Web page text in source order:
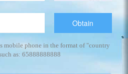
Obtain
mobile phone in the format of "country
as: 65888888888